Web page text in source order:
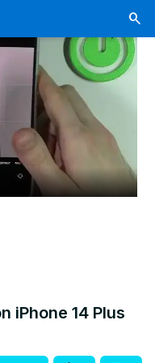
iPhone 14 Plus